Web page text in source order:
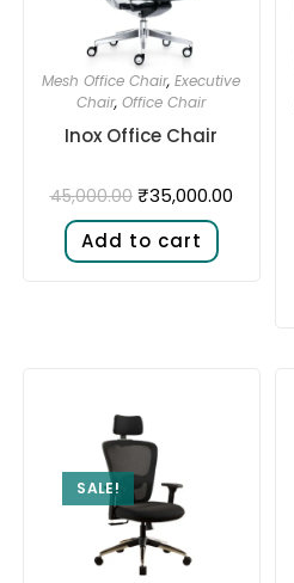
Mesh Office Chair,Executive
Chair,Office Chair
Inox Office Chair
45,000.00 ₹35,000.00
Add to cart
SALE!